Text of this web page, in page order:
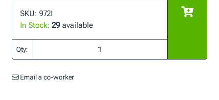
SKU: 972I
In Stock: 29 available
Qty:
Email a co-worker